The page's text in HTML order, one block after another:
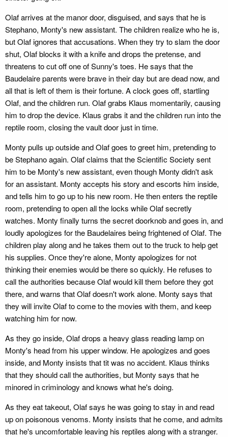
Olaf arrives at the manor door, disguised, and says that he is
Stephano, Monty's new assistant. The children realize who he is,
but Olaf ignores that accusations. When they try to slam the door
shut, Olaf blocks it with a knife and drops the pretense, and
threatens to cut off one of Sunny's toes. He says that the
Baudelaire parents were brave in their day but are dead now, and
all that is left of them is their fortune. A clock goes off, startling
Olaf, and the children run. Olaf grabs Klaus momentarily, causing
him to drop the device. Klaus grabs it and the children run into the
reptile room, closing the vault door just in time.
Monty pulls up outside and Olaf goes to greet him, pretending to
be Stephano again. Olaf claims that the Scientific Society sent
him to be Monty's new assistant, even though Monty didn't ask
for an assistant. Monty accepts his story and escorts him inside,
and tells him to go up to his new room. He then enters the reptile
room, pretending to open all the locks while Olaf secretly
watches. Monty finally turns the secret doorknob and goes in, and
loudly apologizes for the Baudelaires being frightened of Olaf. The
children play along and he takes them out to the truck to help get
his supplies. Once they're alone, Monty apologizes for not
thinking their enemies would be there so quickly. He refuses to
call the authorities because Olaf would kill them before they got
there, and warns that Olaf doesn't work alone. Monty says that
they will invite Olaf to come to the movies with them, and keep
watching him for now.
As they go inside, Olaf drops a heavy glass reading lamp on
Monty's head from his upper window. He apologizes and goes
inside, and Monty insists that tit was no accident. Klaus thinks
that they should call the authorities, but Monty says that he
minored in criminology and knows what he's doing.
As they eat takeout, Olaf says he was going to stay in and read
up on poisonous venoms. Monty insists that he come, and admits
that he's uncomfortable leaving his reptiles along with a stranger.